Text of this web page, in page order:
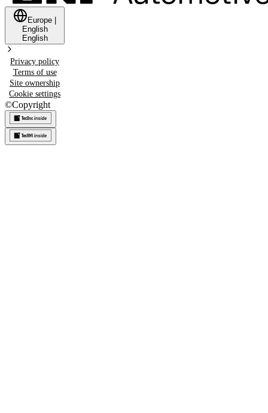
Europe
English
English
Privacy policy
Terms of use
Site ownership
Cookie settings
©Copyright